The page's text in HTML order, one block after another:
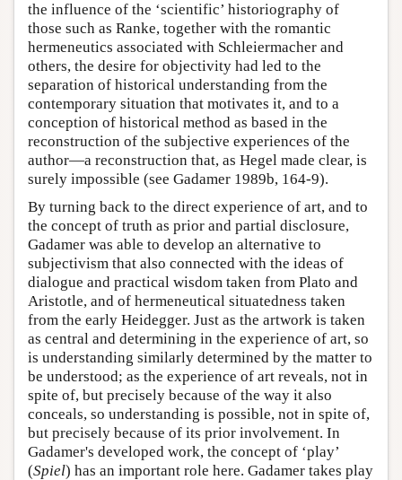
the influence of the ‘scientific’ historiography of
those such as Ranke, together with the romantic
hermeneutics associated with Schleiermacher and
others, the desire for objectivity had led to the
separation of historical understanding from the
contemporary situation that motivates it, and to a
conception of historical method as based in the
reconstruction of the subjective experiences of the
author—a reconstruction that, as Hegel made clear, is
surely impossible (see Gadamer 1989b, 164-9).
By turning back to the direct experience of art, and to
the concept of truth as prior and partial disclosure,
Gadamer was able to develop an alternative to
subjectivism that also connected with the ideas of
dialogue and practical wisdom taken from Plato and
Aristotle, and of hermeneutical situatedness taken
from the early Heidegger. Just as the artwork is taken
as central and determining in the experience of art, so
is understanding similarly determined by the matter to
be understood; as the experience of art reveals, not in
spite of, but precisely because of the way it also
conceals, so understanding is possible, not in spite of,
but precisely because of its prior involvement. In
Gadamer's developed work, the concept of ‘play’
(Spiel) has an important role here. Gadamer takes play